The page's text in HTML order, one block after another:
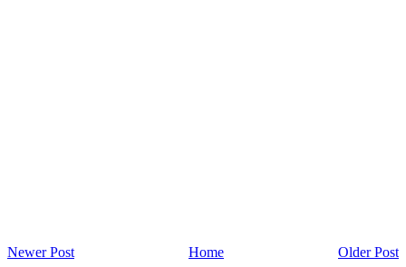
Newer Post Older Post
Home